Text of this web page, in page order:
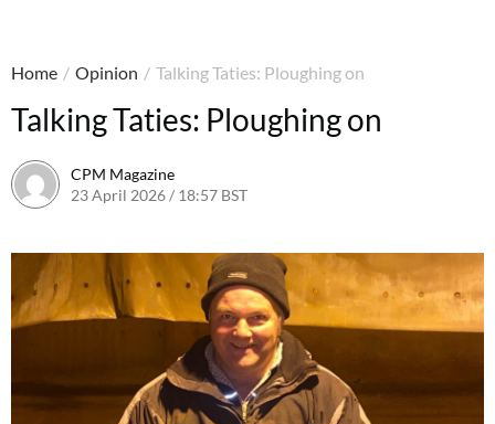
Home / Opinion / Talking Taties: Ploughing on
Talking Taties: Ploughing on
CPM Magazine
23 April 2026 / 18:57 BST